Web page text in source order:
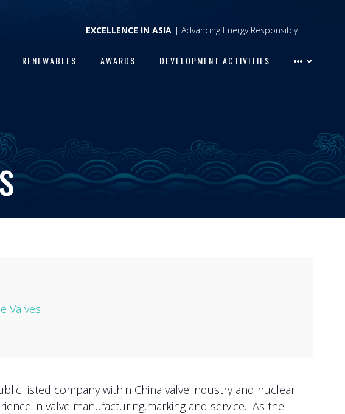
EXCELLENCE IN ASIA | Advancing Energy Responsibly
RENEWABLES AWARDS DEVELOPMENT ACTIVITIES
Valves
listed company within China valve industry and nuclear
in valve manufacturing,marking and service. As the